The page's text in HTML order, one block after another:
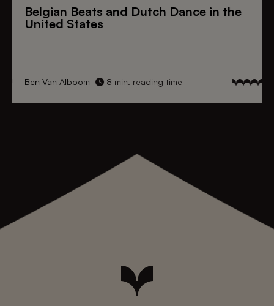
Belgian Beats and Dutch Dance in the
United States
Ben Van Alboom 8 min. reading time